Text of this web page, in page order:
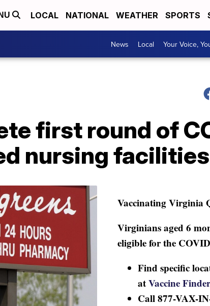
LOCAL NATIONAL WEATHER SPORTS
News Local Your Voice,
first round of
nursing facilities
Vaccinating Virginia
Virginians aged 6
eligible for the
Find specific
atVaccine
Call 877-VAX-